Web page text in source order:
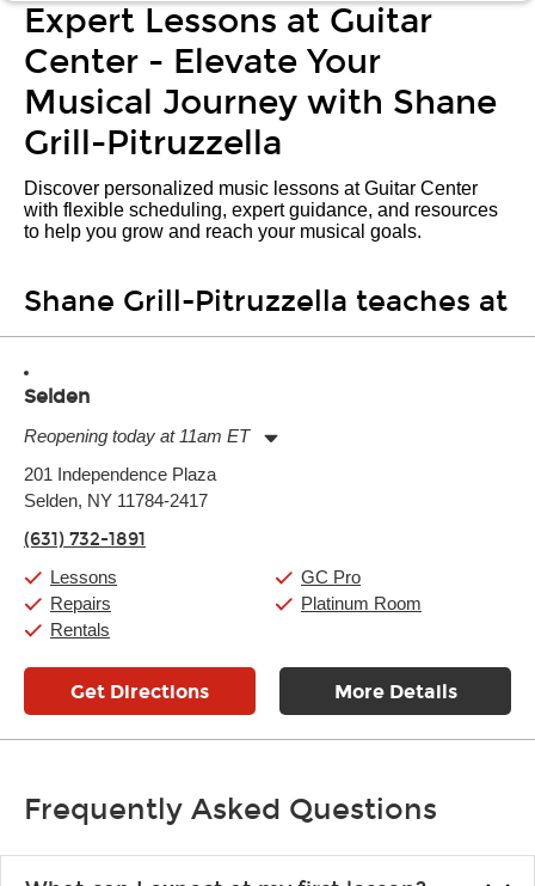
Expert Lessons at Guitar
Center - Elevate Your
Musical Journey with Shane
Grill-Pitruzzella
Discover personalized music lessons at Guitar Center
with flexible scheduling, expert guidance, and resources
to help you grow and reach your musical goals.
Shane Grill-Pitruzzella teaches at
Selden
Reopening today at 11am ET
Tuesday:
Wednesday:
Friday:
Saturday:
Sunday:
201 Independence Plaza
Selden, NY 11784-2417
(631) 732-1891
Lessons
Repairs
Rentals
GC Pro
Platinum Room
Get Directions More Details
Frequently Asked Questions